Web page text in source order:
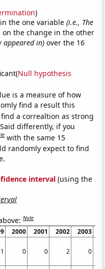
)
the one variable(i.e., The
the change in the other
appeared in) over the 16
Null hypothesis
is a measure of how
find a result this
a correaltion as strong
differently, if you
with the same 15
randomly expect to find
interval (using the
Note
2000 2001 2002 2003
1 0 0 2 0